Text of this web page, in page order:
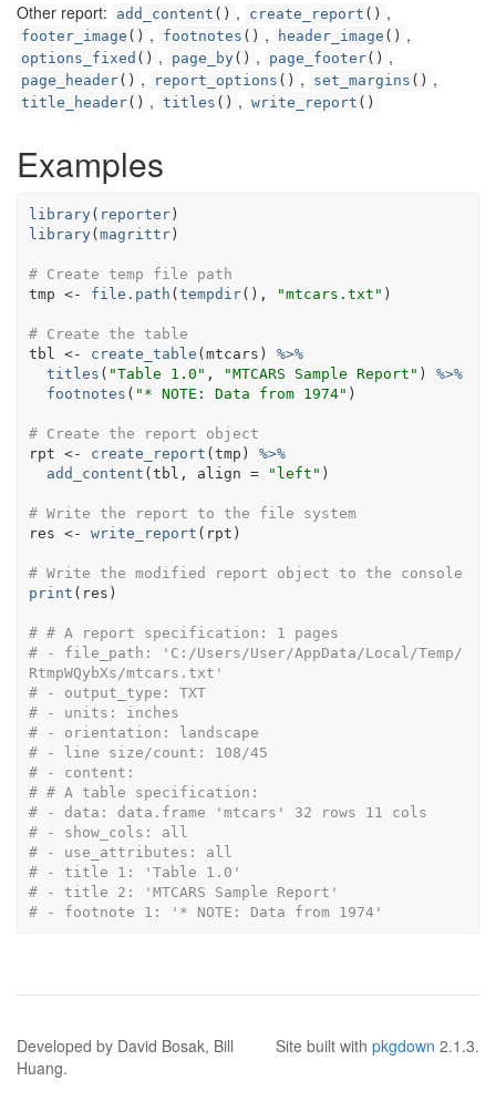
Other report:
add_content () , create_report () ,
footer_image () , footnotes () , header_image () ,
options_fixed () , page_by() , page_footer() ,
page_header() , report_options () , set_margins () ,
title_header() , titles () , write_report ()
Examples
library( reporter)
library(magrittr)
# Create temp file path
tmp <- file.path (tempdir( ) , "mtcars.txt" )
# Create the table
tbl
<- create_table (mtcars )
%>%
titles ( "Table 1.0" , "MTCARS Sample Report" )
%>%
footnotes ( "* NOTE: Data from 1974" )
# Create the report object
rpt <- create_report (tmp )
%>%
add_content (tbl , align = "left" )
# Write the report to the file system
res <- write_report ( rpt )
# Write the modified report object to the console
print ( res )
# # A report specification: 1 pages
# - file_path: 'C:/Users/User/AppData/Local/Temp/
RtmpWQybXs/mtcars.txt'
# - output_type: TXT
# - units: inches
# - orientation: landscape
# - line size/count: 108/45
# - content:
# # A table specification:
# - data: data.frame 'mtcars' 32 rows 11 cols
# - show_cols: all
# - use_attributes: all
# - title 1: 'Table 1.0'
# - title 2: 'MTCARS Sample Report'
# - footnote 1: '* NOTE: Data from 1974'
Developed by David Bosak, Bill
Huang.
Site built with pkgdown 2.1.3.